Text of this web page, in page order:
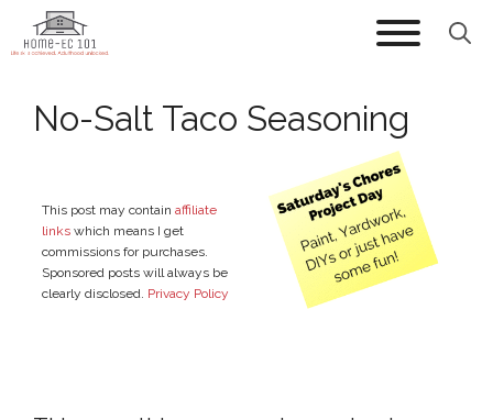
Skip
to
No-Salt Taco Seasoning
This post may contain affiliate
links which means I get
commissions for purchases.
Sponsored posts will always be
clearly disclosed. Privacy Policy